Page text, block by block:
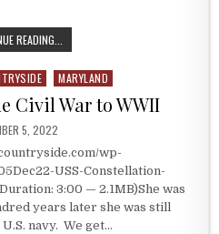
READING...
MARYLAND
Civil War to WWII
DATE:
5, 2022
wp-
USS-Constellation-
3:00 — 2.1MB)She was
years later she was still
navy. We get…